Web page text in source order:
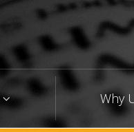
Why